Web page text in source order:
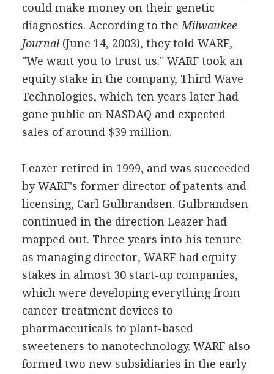
could make money on their genetic
diagnostics. According to the Milwaukee
Journal(June 14, 2003), they told WARF,
"We want you to trust us." WARF took an
equity stake in the company, Third Wave
Technologies, which ten years later had
gone public on NASDAQ and expected
sales of around $39 million.
Leazer retired in 1999, and was succeeded
by WARF's former director of patents and
licensing, Carl Gulbrandsen. Gulbrandsen
continued in the direction Leazer had
mapped out. Three years into his tenure
as managing director, WARF had equity
stakes in almost 30 start-up companies,
which were developing everything from
cancer treatment devices to
pharmaceuticals to plant-based
sweeteners to nanotechnology. WARF also
formed two new subsidiaries in the early